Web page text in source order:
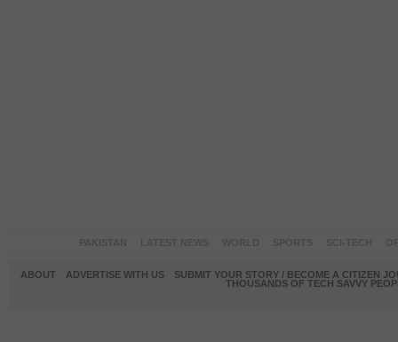
ABOUT ADVERTISE WITH US
SUBMIT YOUR STORY / BECOME A CITIZEN
THOUSANDS OF TECH SAVVY